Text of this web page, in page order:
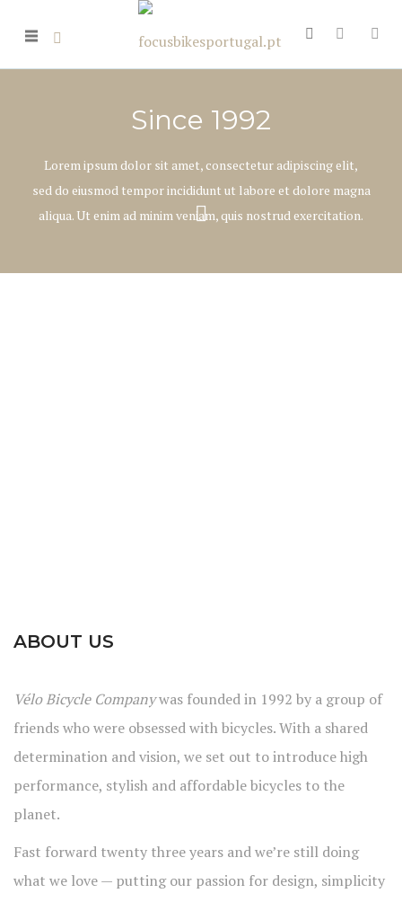
Since 1992
Lorem ipsum dolor sit amet, consectetur adipiscing elit,
sed do eiusmod tempor incididunt ut labore et dolore magna
aliqua. Ut enim ad minim veniam, quis nostrud exercitation.
ABOUT US
Vélo Bicycle Companywas founded in 1992 by a group of
friends who were obsessed with bicycles. With a shared
determination and vision, we set out to introduce high
performance, stylish and affordable bicycles to the
planet.
Fast forward twenty three years and we’re still doing
what we love — putting our passion for design, simplicity